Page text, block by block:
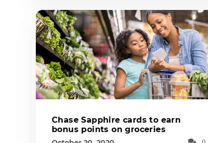
Chase Sapphire cards to earn
bonus points on groceries
0